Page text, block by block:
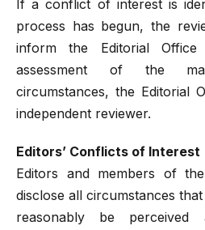
If a conflict of interest is
process has begun, the
inform the Editorial Office
assessment of the
circumstances, the Editorial
independent reviewer.
Editors’ Conflicts of Interest
Editors and members of
disclose all circumstances
reasonably be perceived